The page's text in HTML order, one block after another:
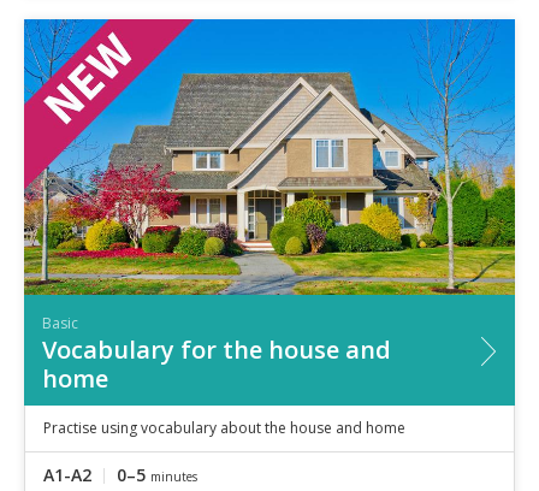
Basic
Vocabulary for the house and
home
Practise using vocabulary about the house and home
A1-A2 0–5 minutes